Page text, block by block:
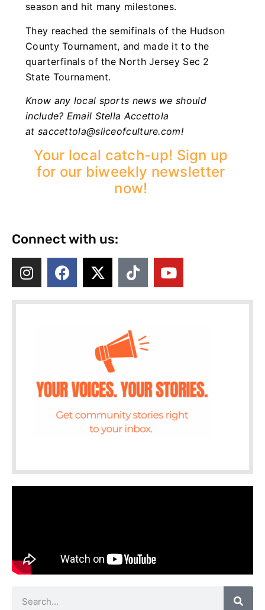
season and hit many milestones.
They reached the semifinals of the Hudson
County Tournament, and made it to the
quarterfinals of the North Jersey Sec 2
State Tournament.
Know any local sports news we should
include? Email Stella Accettola
at saccettola@sliceofculture.com!
Your local catch-up! Sign up
for our biweekly newsletter
now!
Connect with us: